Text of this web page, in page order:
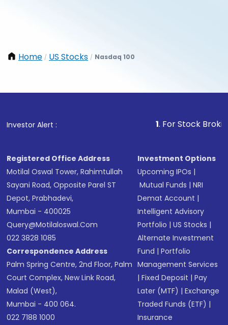
Home / US Stocks / Nasdaq 100
Investor Alert : . For Stock Broking,
Registered Office Address
Motilal Oswal Tower, Rahimtullah
Sayani Road, Opposite Parel ST
Depot, Prabhadevi,
Mumbai - 400025
Query@motilaloswal.com
022 3828 1085
Correspondence Address
Palm Spring Centre, 2nd Floor, Palm
Court Complex, New Link Road,
Malad (West),
Mumbai - 400 064.
022 7188 1000
Investment Options
Upcoming IPOs |
Mutual Funds |NRI
Demat Account |
Intelligent Advisory
Portfolio |US Stocks |
Alternate Investment
Fund |Portfolio
Management Services
|Fixed Deposit |Pay
Later (MTF) |Exchange
Traded Funds (ETF) |
Insurance